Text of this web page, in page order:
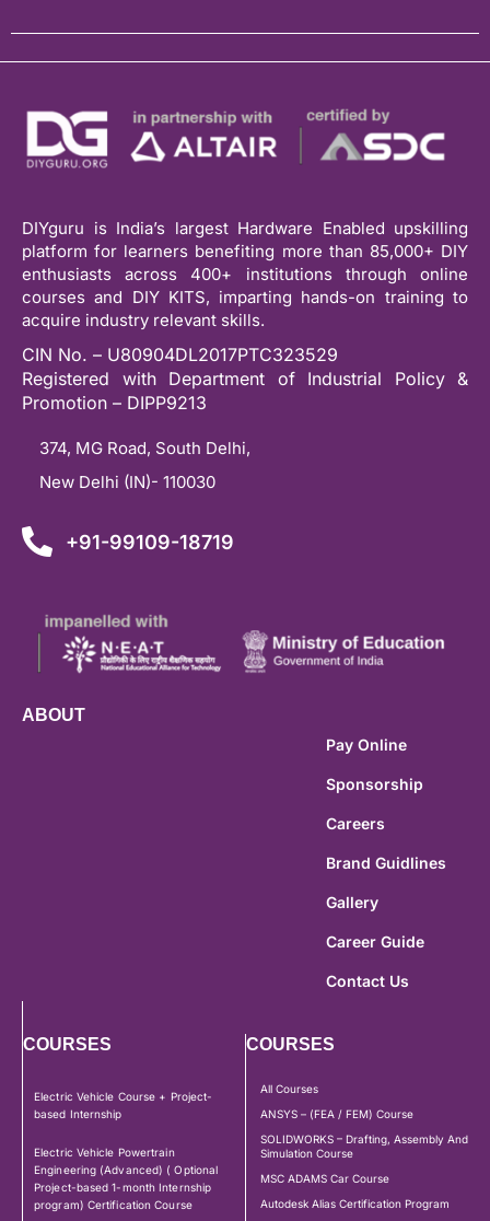
DIYguru is India’s largest Hardware Enabled upskilling
platform for learners benefiting more than 85,000+ DIY
enthusiasts across 400+ institutions through online
courses and DIY KITS, imparting hands-on training to
acquire industry relevant skills.
CIN No. – U80904DL2017PTC323529
Registered with Department of Industrial Policy &
Promotion – DIPP9213
374, MG Road, South Delhi,
New Delhi (IN)- 110030
+91-99109-18719
ABOUT
Pay Online
Sponsorship
Careers
Brand Guidlines
Gallery
Career Guide
Contact Us
COURSES
Electric Vehicle Course + Project-
based Internship
Electric Vehicle Powertrain
Engineering (Advanced) ( Optional
Project-based 1-month Internship
program) Certification Course
COURSES
All Courses
ANSYS – (FEA / FEM) Course
SOLIDWORKS – Drafting, Assembly And
Simulation Course
MSC ADAMS Car Course
Autodesk Alias Certification Program